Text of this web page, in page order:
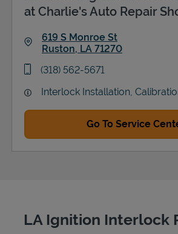
at Charlie's Auto Repair
619 S Monroe St
Ruston, LA 71270
phone
(318) 562-5671
Interlock Installation,
Go To Service
LA Ignition Interlock